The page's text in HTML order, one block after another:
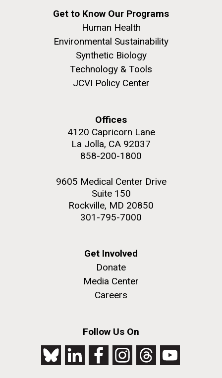
Get to Know Our Programs
Human Health
Environmental Sustainability
Synthetic Biology
Technology & Tools
JCVI Policy Center
Offices
4120 Capricorn Lane
La Jolla, CA 92037
858-200-1800
9605 Medical Center Drive
Suite 150
Rockville, MD 20850
301-795-7000
Get Involved
Donate
Media Center
Careers
Follow Us On